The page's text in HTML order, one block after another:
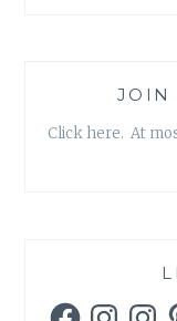
JOIN
Click here. At
FacebookInstagram